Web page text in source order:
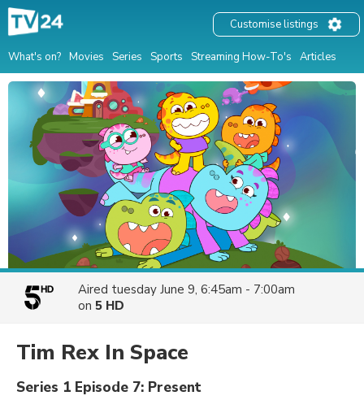
What's on? Movies Series Sports Streaming How-To's Articles
Customise listings
Aired tuesday June 9, 6:45am - 7:00am
on 5 HD
Tim Rex In Space
Series 1 Episode 7: Present